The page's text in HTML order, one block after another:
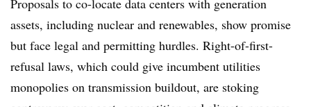
Proposals to co-locate data centers with generation
assets, including nuclear and renewables, show promise
but face legal and permitting hurdles. Right-of-first-
refusal laws, which could give incumbent utilities
monopolies on transmission buildout, are stoking